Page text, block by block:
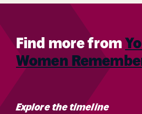
Find more from
Women
Explore the timeline